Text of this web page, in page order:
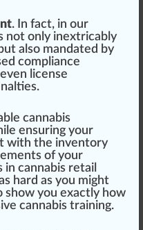
. In fact, in our
not only inextricably
also mandated by
compliance
license
cannabis
ensuring your
with the inventory
of your
in cannabis retail
hard as you might
show you exactly how
cannabis training.